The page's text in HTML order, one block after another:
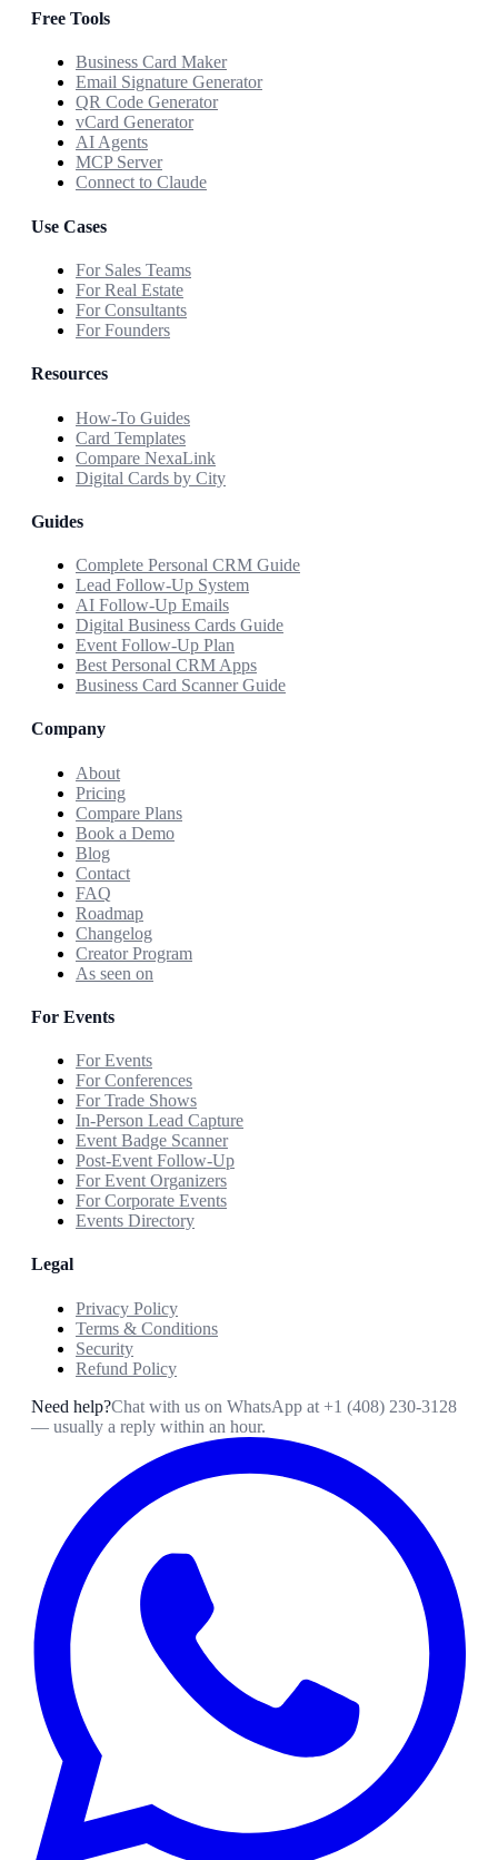
Free Tools
Business Card Maker
Email Signature Generator
QR Code Generator
vCard Generator
AI Agents
MCP Server
Connect to Claude
Use Cases
For Sales Teams
For Real Estate
For Consultants
For Founders
Resources
How-To Guides
Card Templates
Compare NexaLink
Digital Cards by City
Guides
Complete Personal CRM Guide
Lead Follow-Up System
AI Follow-Up Emails
Digital Business Cards Guide
Event Follow-Up Plan
Best Personal CRM Apps
Business Card Scanner Guide
Company
About
Pricing
Compare Plans
Book a Demo
Blog
Contact
FAQ
Roadmap
Changelog
Creator Program
As seen on
For Events
For Events
For Conferences
For Trade Shows
In-Person Lead Capture
Event Badge Scanner
Post-Event Follow-Up
For Event Organizers
For Corporate Events
Events Directory
Legal
Privacy Policy
Terms & Conditions
Security
Refund Policy
Need help?Chat with us on WhatsApp at +1 (408) 230-3128
— usually a reply within an hour.